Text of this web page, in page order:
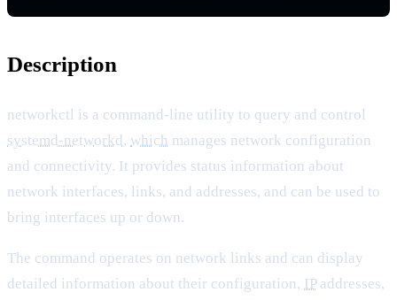
Description
networkctl is a command-line utility to query and control
systemd-networkd, which manages network configuration
and connectivity. It provides status information about
network interfaces, links, and addresses, and can be used to
bring interfaces up or down.
The command operates on network links and can display
detailed information about their configuration, IPaddresses,